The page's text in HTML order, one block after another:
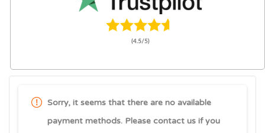
Sorry, it seems that there are no available
payment methods. Please contact us if you